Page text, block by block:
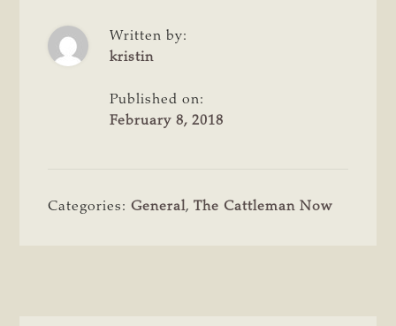
Written by:
kristin
Published on:
February 8, 2018
Categories:General,The Cattleman Now